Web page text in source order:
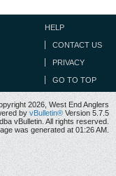
HELP
CONTACT US
PRIVACY
GO TO TOP
2026, West End Anglers
by vBulletin® Version 5.7.5
vBulletin. All rights reserved.
was generated at 01:26 AM.